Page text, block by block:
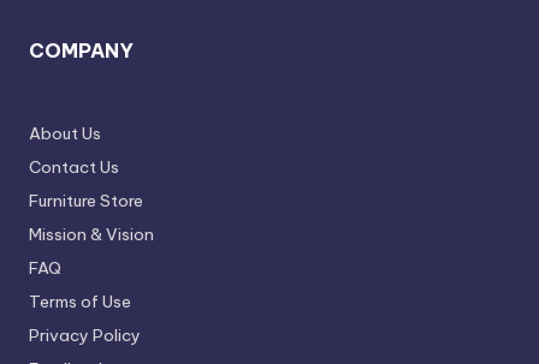
C
COMPANY
About Us
Contact Us
Furniture Store
Mission & Vision
FAQ
Terms of Use
Privacy Policy